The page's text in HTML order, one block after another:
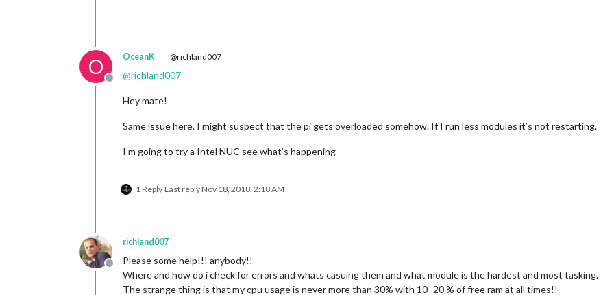
O
Offline
OceanK @richland007
@richland007
Hey mate!
Same issue here. I might suspect that the pi gets overloaded somehow. If I run less modules it’s not restarting.
I’m going to try a Intel NUC see what’s happening
1 Reply Last replyNov 18, 2018, 2:18 AM
Offline
richland007
Please some help!!! anybody!!
Where and how do i check for errors and whats casuing them and what module is the hardest and most tasking.
The strange thing is that my cpu usage is never more than 30% with 10 -20 % of free ram at all times!!